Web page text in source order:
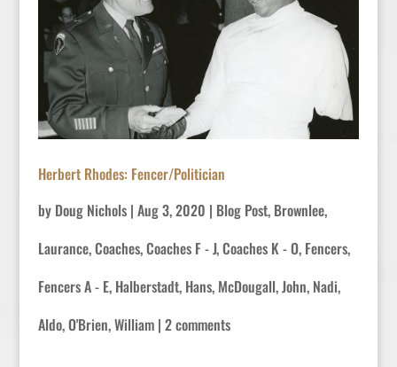
Herbert Rhodes: Fencer/Politician
by Doug Nichols| Aug 3, 2020 | Blog Post, Brownlee,
Laurance,Coaches,Coaches F - J,Coaches K - O, Fencers,
Fencers A - E, Halberstadt, Hans, McDougall, John, Nadi,
Aldo,O'Brien, William| 2 comments